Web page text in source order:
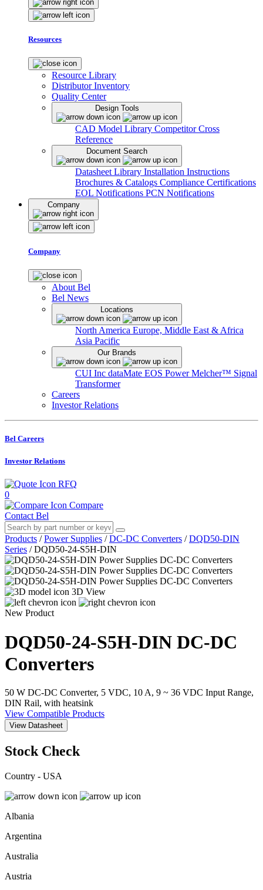
Resources
Resource Library
Distributor Inventory
Quality Center
Design Tools
CAD Model Library Competitor Cross
Reference
Document Search
Datasheet Library Installation Instructions
Brochures & Catalogs Compliance Certifications
EOL Notifications PCN Notifications
Company
Company
About Bel
Bel News
Locations
North America Europe, Middle East & Africa
Asia Pacific
Our Brands
CUI Inc dataMate EOS PowerMelcher™ Signal
Transformer
Careers
Investor Relations
Bel Careers
Investor Relations
RFQ
0
Compare
Contact Bel
Products / Power Supplies / DC-DC Converters / DQD50-DIN
Series / DQD50-24-S5H-DIN
3D View
New Product
DQD50-24-S5H-DIN DC-DC
Converters
50 W DC-DC Converter, 5 VDC, 10 A, 9 ~ 36 VDC Input Range,
DIN Rail, with heatsink
View Compatible Products
View Datasheet
Stock Check
Country - USA
Albania
Argentina
Australia
Austria